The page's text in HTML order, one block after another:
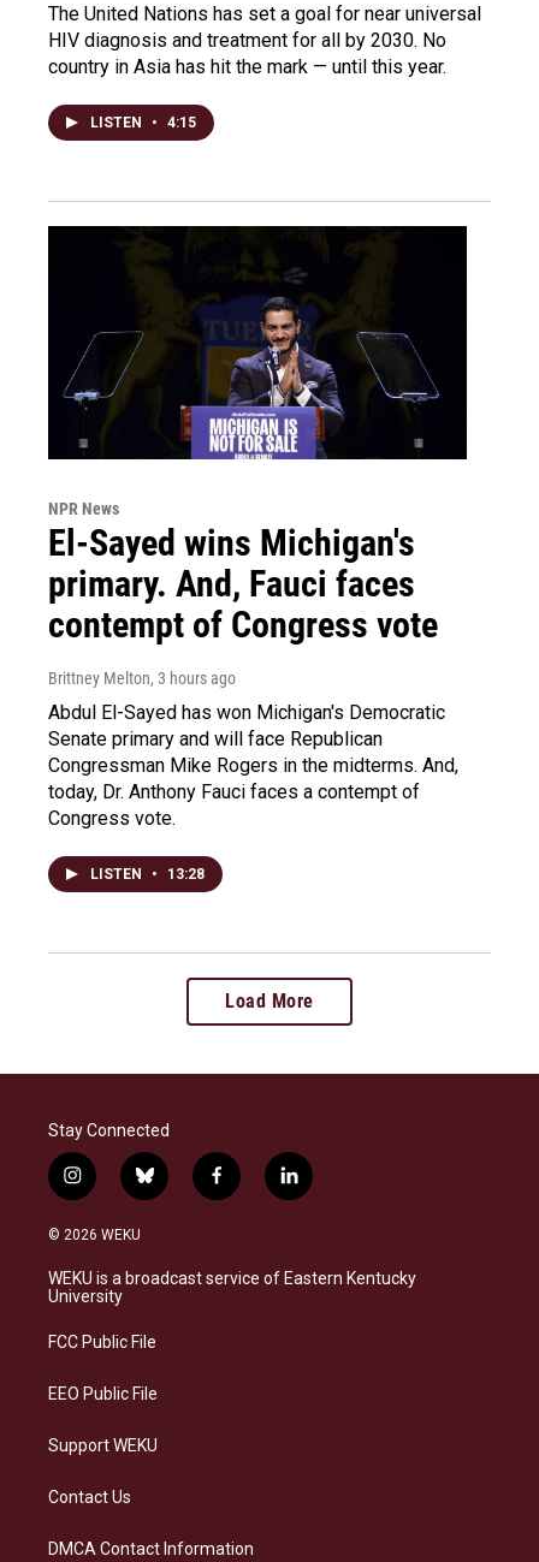
The United Nations has set a goal for near universal
HIV diagnosis and treatment for all by 2030. No
country in Asia has hit the mark — until this year.
LISTEN • 4:15
NPR News
El-Sayed wins Michigan's
primary. And, Fauci faces
contempt of Congress vote
Brittney Melton, 3 hours ago
Abdul El-Sayed has won Michigan's Democratic
Senate primary and will face Republican
Congressman Mike Rogers in the midterms. And,
today, Dr. Anthony Fauci faces a contempt of
Congress vote.
LISTEN • 13:28
Load More
Stay Connected
i
n
s
a
g
a
b
l
s
k
f
a
b
o
l
i
e
d
© 2026 WEKU
WEKU is a broadcast service of Eastern Kentucky
University
FCC Public File
EEO Public File
Support WEKU
Contact Us
DMCA Contact Information